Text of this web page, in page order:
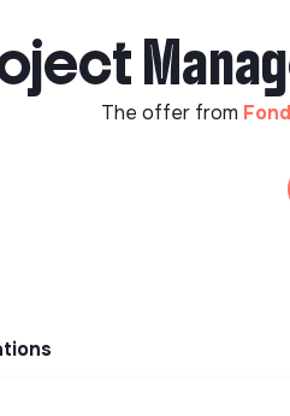
The offer from